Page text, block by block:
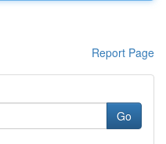
Report Page
Go